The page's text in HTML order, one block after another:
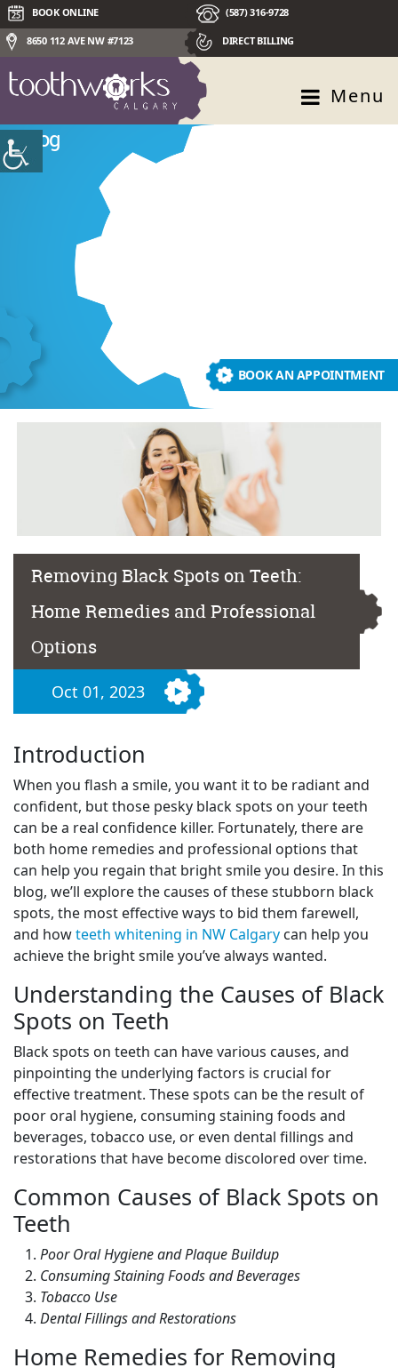
BOOK ONLINE (587) 316-9728
8650 112 AVE NW #7123 DIRECT BILLING
Menu
Blog
BOOK AN APPOINTMENT
Removing Black Spots on Teeth:
Home Remedies and Professional
Options
Oct 01, 2023
Introduction
When you flash a smile, you want it to be radiant and
confident, but those pesky black spots on your teeth
can be a real confidence killer. Fortunately, there are
both home remedies and professional options that
can help you regain that bright smile you desire. In this
blog, we’ll explore the causes of these stubborn black
spots, the most effective ways to bid them farewell,
and howteeth whitening in NW Calgary can help you
achieve the bright smile you’ve always wanted.
Understanding the Causes of Black
Spots on Teeth
Black spots on teeth can have various causes, and
pinpointing the underlying factors is crucial for
effective treatment. These spots can be the result of
poor oral hygiene, consuming staining foods and
beverages, tobacco use, or even dental fillings and
restorations that have become discolored over time.
Common Causes of Black Spots on
Teeth
Poor Oral Hygiene and Plaque Buildup
Consuming Staining Foods and Beverages
Tobacco Use
Dental Fillings and Restorations
Home Remedies for Removing